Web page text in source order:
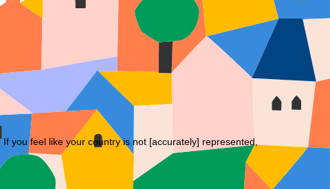
you feel like your country is not [accurately] represented,